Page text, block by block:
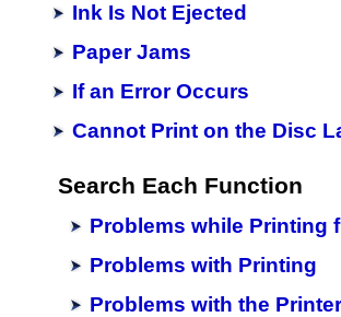
Ink Is Not Ejected
Paper Jams
If an Error Occurs
Cannot Print on the Disc
Search Each Function
Problems while Printing
Problems with Printing
Problems with the Printer